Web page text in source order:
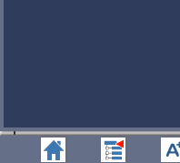
VoucherOld